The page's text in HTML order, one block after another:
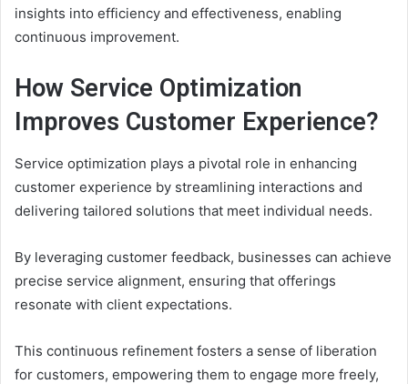
insights into efficiency and effectiveness, enabling
continuous improvement.
How Service Optimization
Improves Customer Experience?
Service optimization plays a pivotal role in enhancing
customer experience by streamlining interactions and
delivering tailored solutions that meet individual needs.
By leveraging customer feedback, businesses can achieve
precise service alignment, ensuring that offerings
resonate with client expectations.
This continuous refinement fosters a sense of liberation
for customers, empowering them to engage more freely,